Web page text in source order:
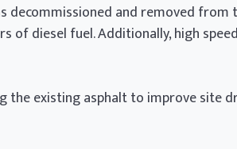
and removed
of diesel fuel. Additionally, high
the existing asphalt to improve